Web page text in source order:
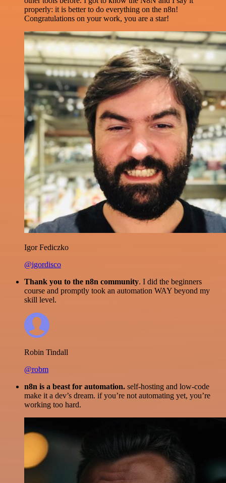
properly: it is better to do everything on the n8n!
Congratulations on your work, you are a star!
Igor Fediczko
@igordisco
Thank you to the n8n community. I did the beginners
course and promptly took an automation WAY beyond my
skill level.
Robin Tindall
@robm
n8n is a beast for automation. self-hosting and low-code
make it a dev’s dream. if you’re not automating yet, you’re
working too hard.